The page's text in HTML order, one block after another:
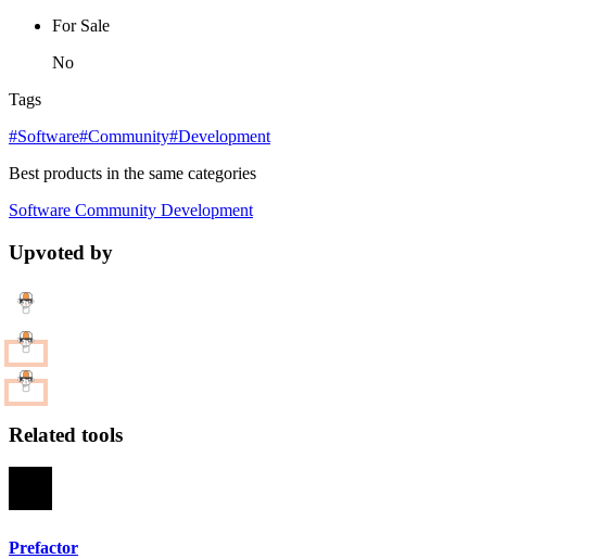
For Sale
No
Tags
#Software#Community#Development
Best products in the same categories
Software Community Development
Upvoted by
Related tools
Prefactor